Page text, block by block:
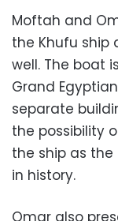
Moftah and
the Khufu ship
well. The boat
Grand
separate
the possibility
the ship as
in history.